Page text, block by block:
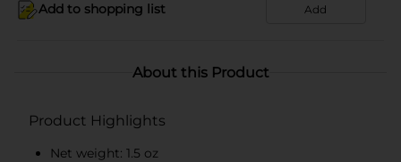
Add to shopping list Add
About this Product
Product Highlights
Net weight: 1.5 oz